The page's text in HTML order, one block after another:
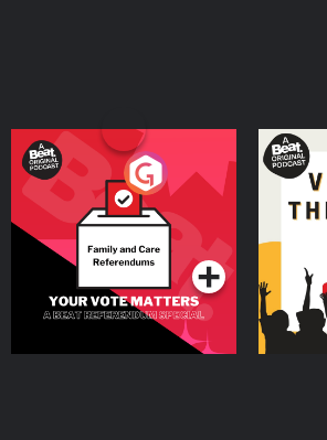
Your Vote Matters - A
Beat News Referendum
SpecialPodcast Series
Voice